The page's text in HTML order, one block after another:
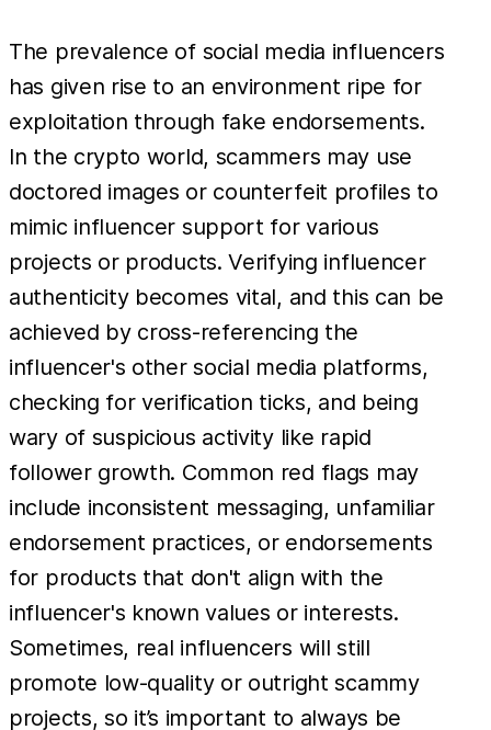
The prevalence of social media influencers
has given rise to an environment ripe for
exploitation through fake endorsements.
In the crypto world, scammers may use
doctored images or counterfeit profiles to
mimic influencer support for various
projects or products. Verifying influencer
authenticity becomes vital, and this can be
achieved by cross-referencing the
influencer's other social media platforms,
checking for verification ticks, and being
wary of suspicious activity like rapid
follower growth. Common red flags may
include inconsistent messaging, unfamiliar
endorsement practices, or endorsements
for products that don't align with the
influencer's known values or interests.
Sometimes, real influencers will still
promote low-quality or outright scammy
projects, so it’s important to always be